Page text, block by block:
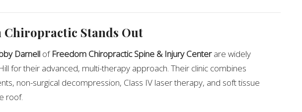
Chiropractic Stands Out
Darnell ofFreedom Chiropractic Spine & Injury Centerare widely
for their advanced, multi-therapy approach. Their clinic combines
non-surgical decompression, Class IV laser therapy, and soft tissue
roof.